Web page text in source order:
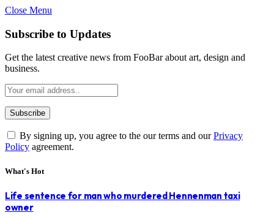
Close Menu
Subscribe to Updates
Get the latest creative news from FooBar about art, design and
business.
By signing up, you agree to the our terms and ourPrivacy
Policy agreement.
What's Hot
Life sentence for man who murdered Hennenman taxi
owner